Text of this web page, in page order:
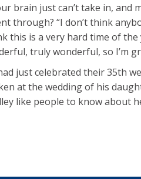
brain just can’t take in, and
through? “I don’t think
this is a very hard time of
truly wonderful, so I’m
just celebrated their 35th
at the wedding of his
like people to know about